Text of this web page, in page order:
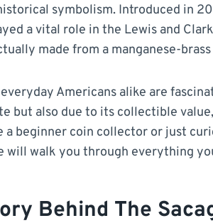
symbolism. Introduced in
a vital role in the Lewis and
made from a manganese-
Americans alike are
but also due to its collectible
a beginner coin collector or just
will walk you through everything
Behind The